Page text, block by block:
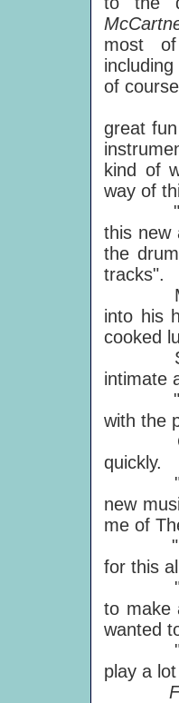
most
of
great
kind of
way of
this new
the
tracks".
Many
into his
cooked
Said
intimate
"One
with the
quickly.
"I
new
me of
"It was
for this
to make
wanted
"It
play a